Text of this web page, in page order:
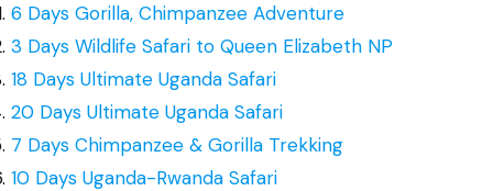
6 Days Gorilla, Chimpanzee Adventure
3 Days Wildlife Safari to Queen Elizabeth NP
18 Days Ultimate Uganda Safari
20 Days Ultimate Uganda Safari
7 Days Chimpanzee & Gorilla Trekking
10 Days Uganda-Rwanda Safari